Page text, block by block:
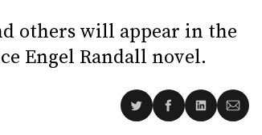
others will appear in the
Engel Randall novel.
ShareShareShareShare